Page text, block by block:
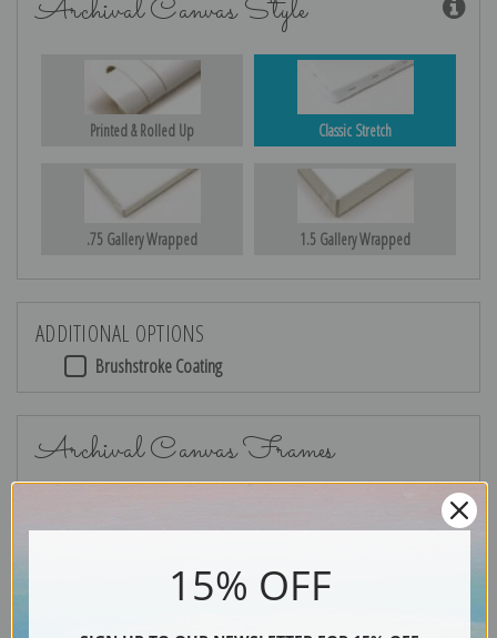
Archival Canvas Style
Printed & Rolled Up Classic Stretch
.75 Gallery Wrapped 1.5 Gallery Wrapped
ADDITIONAL OPTIONS
Brushstroke Coating
Archival Canvas Frames
15% OFF